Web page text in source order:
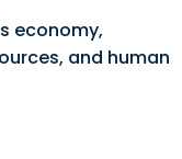
economy,
and human